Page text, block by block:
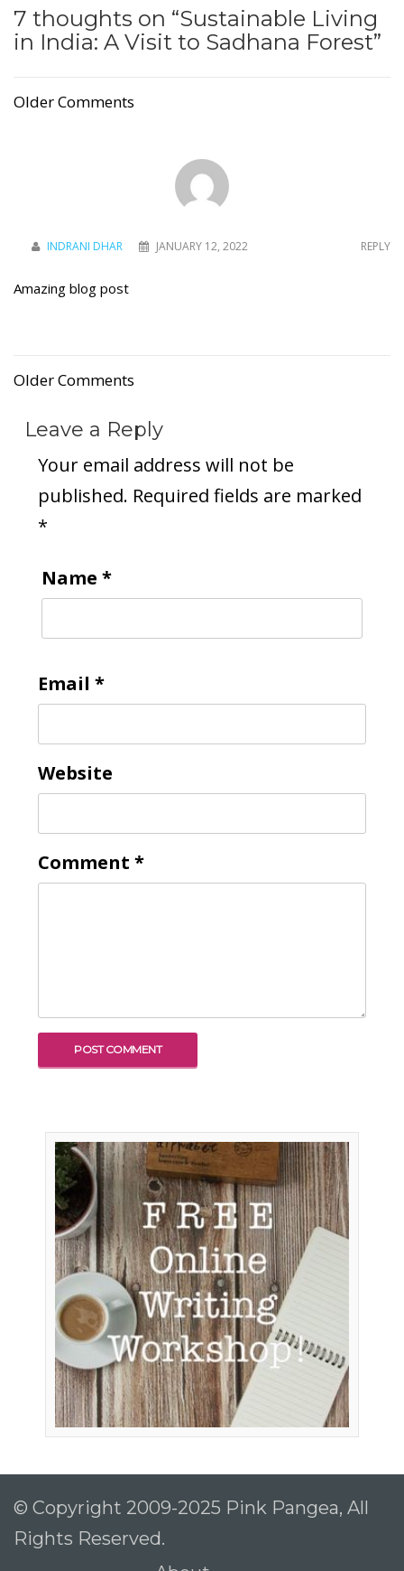
7 thoughts on “Sustainable Living
in India: A Visit to Sadhana Forest”
Older Comments
INDRANI DHAR JANUARY 12, 2022 REPLY
Amazing blog post
Older Comments
Leave a Reply
Your email address will not be
published. Required fields are marked
*
Name *
Email *
Website
Comment *
© Copyright 2009-2025 Pink Pangea, All
Rights Reserved.
To receive our best monthly deals
JOIN THE NEWSLETTER
By clicking the Sign up button, you agree
with ourPrivacy Policyand Terms of Use.